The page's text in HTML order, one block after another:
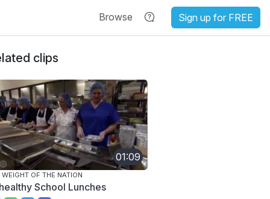
Browse Sign up for FREE
clips
01:09
WEIGHT OF THE NATION
School Lunches